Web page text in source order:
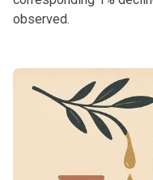
observed.